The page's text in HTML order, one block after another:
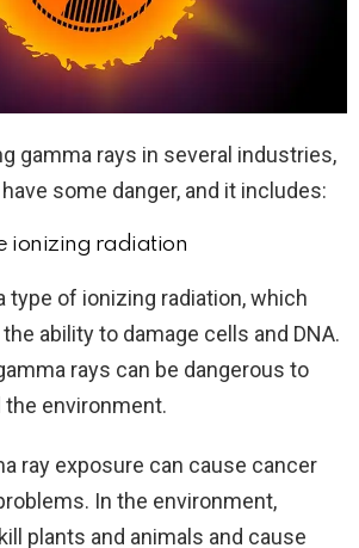
gamma rays in several industries,
some danger, and it includes:
ionizing radiation
type of ionizing radiation, which
ability to damage cells and DNA.
rays can be dangerous to
the environment.
ray exposure can cause cancer
In the environment,
plants and animals and cause